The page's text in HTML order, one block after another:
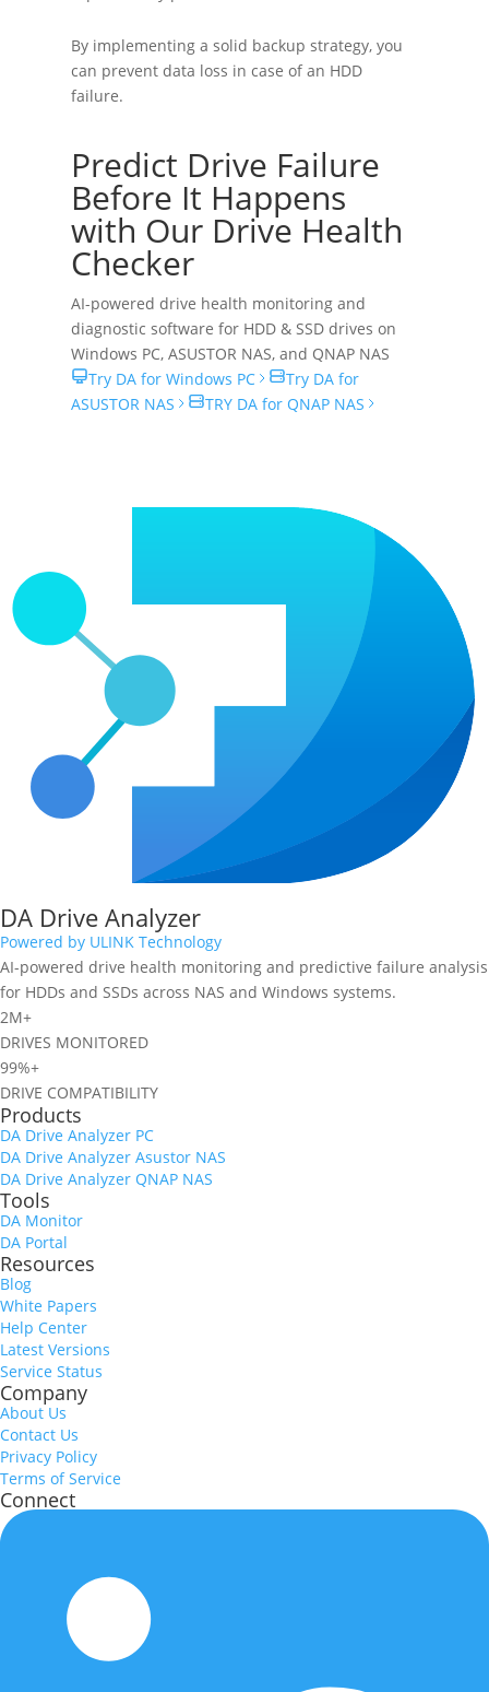
By implementing a solid backup strategy, you
can prevent data loss in case of an HDD
failure.
Predict Drive Failure
Before It Happens
with Our Drive Health
Checker
AI-powered drive health monitoring and
diagnostic software for HDD & SSD drives on
Windows PC, ASUSTOR NAS, and QNAP NAS
Try DA for Windows PC
Try DA for
ASUSTOR NAS
TRY DA for QNAP NAS
DA Drive Analyzer
Powered by ULINK Technology
AI-powered drive health monitoring and predictive failure analysis
for HDDs and SSDs across NAS and Windows systems.
2M+
DRIVES MONITORED
99%+
DRIVE COMPATIBILITY
Products
DA Drive Analyzer PC
DA Drive Analyzer Asustor NAS
DA Drive Analyzer QNAP NAS
Tools
DA Monitor
DA Portal
Resources
Blog
White Papers
Help Center
Latest Versions
Service Status
Company
About Us
Contact Us
Privacy Policy
Terms of Service
Connect